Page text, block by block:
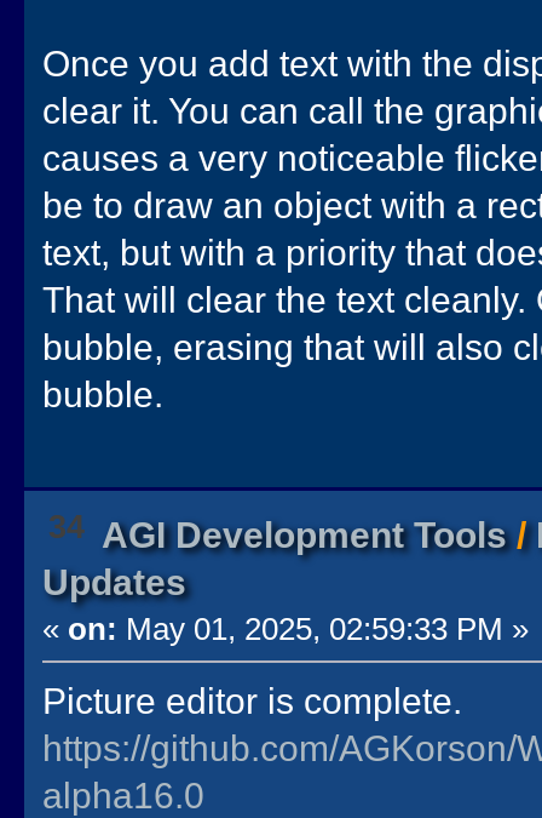
Once you add text with the
clear it. You can call the
causes a very noticeable
be to draw an object with a
text, but with a priority that
That will clear the text
bubble, erasing that will also
bubble.
34 AGI Development Tools/
Updates
« on: May 01, 2025, 02:59:33 PM »
Picture editor is complete.
https://github.com/AGKorson/
alpha16.0